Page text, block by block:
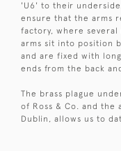
'U6' to their
ensure that the arms
factory, where several
arms sit into position
and are fixed with
ends from the back
The brass plague
of Ross & Co. and the
Dublin, allows us to